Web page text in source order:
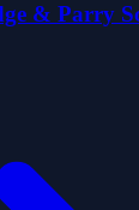
& Parry